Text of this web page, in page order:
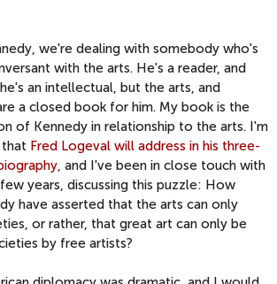
we're dealing with somebody who's
with the arts. He's a reader, and
an intellectual, but the arts, and
a closed book for him. My book is the
of Kennedy in relationship to the arts. I'm
Fred Logeval will address in his three-
, and I've been in close touch with
years, discussing this puzzle: How
have asserted that the arts can only
or rather, that great art can only be
by free artists?